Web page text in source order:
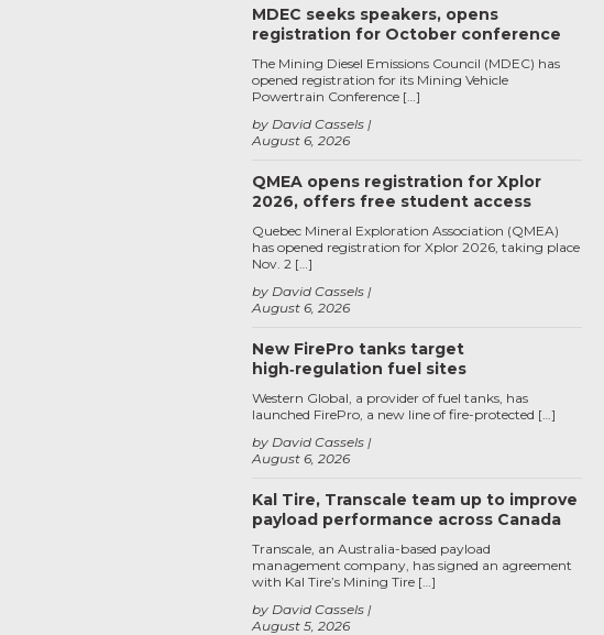
MDEC seeks speakers, opens
registration for October conference
August 6, 2026
by David Cassels
The Mining Diesel Emissions Council (MDEC) has
opened registration for its Mining Vehicle
Powertrain Conference […]
QMEA opens registration for Xplor
2026, offers free student access
August 6, 2026
by David Cassels
Quebec Mineral Exploration Association (QMEA)
has opened registration for Xplor 2026, taking place
Nov. 2 […]
New FirePro tanks target
high‑regulation fuel sites
August 6, 2026
by David Cassels
Western Global, a provider of fuel tanks, has
launched FirePro, a new line of fire-protected […]
Kal Tire, Transcale team up to improve
payload performance across Canada
August 5, 2026
by David Cassels
Transcale, an Australia-based payload
management company, has signed an agreement
with Kal Tire’s Mining Tire […]